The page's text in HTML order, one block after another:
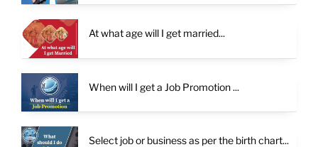
At what age will I get married...
When will I get a Job Promotion ...
Select job or business as per the birth chart...